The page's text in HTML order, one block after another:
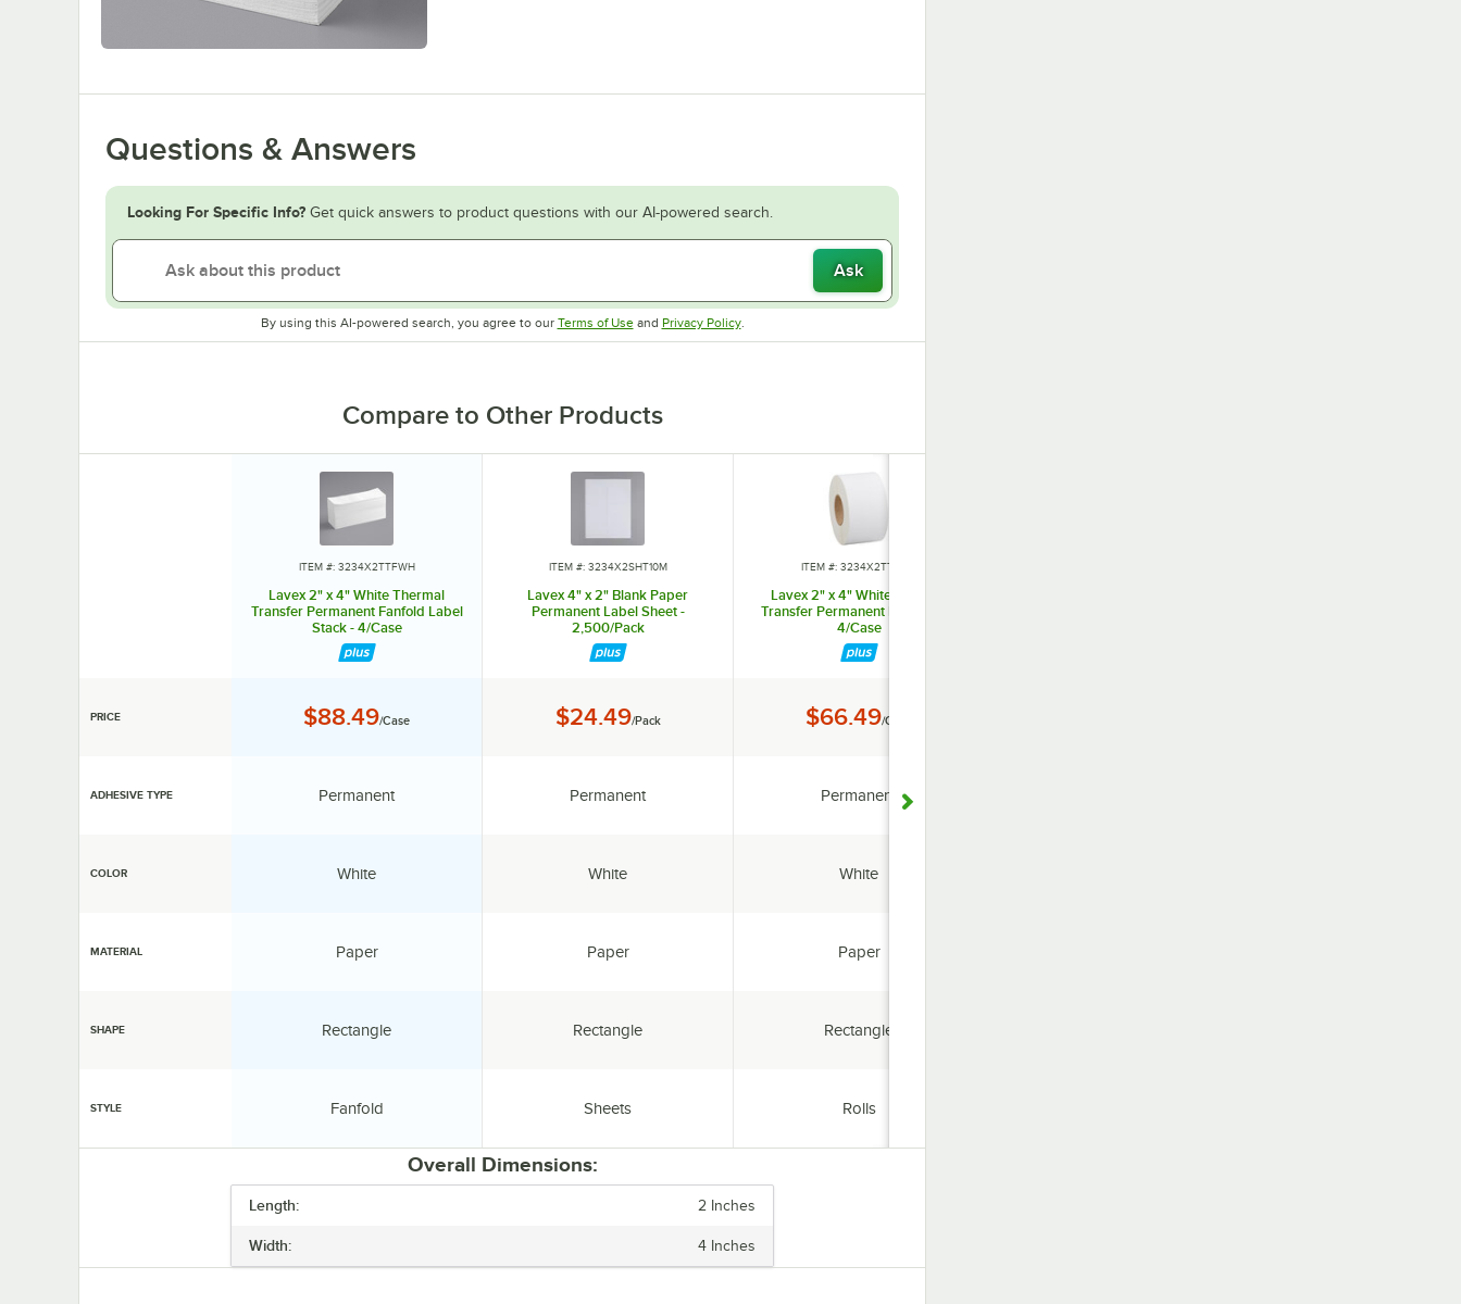
Questions & Answers
Looking For Specific Info? Get quick answers to product questions with our AI-powered search.
Ask
By using this AI-powered search, you agree to our Terms of UseOpens in new tab
and Privacy PolicyOpens in new tab
.
Compare to Other Products
PRICE
ADHESIVE TYPE
COLOR
MATERIAL
SHAPE
STYLE
ITEM #: 3234X2TTFWH
Lavex 2" x 4" White Thermal
Transfer Permanent Fanfold Label
Stack - 4/Case
Price:
$88.49/Case
Adhesive Type:
Permanent
Color:
White
Material:
Paper
Shape:
Rectangle
Style:
Fanfold
ITEM #: 3234X2SHT10M
Lavex 4" x 2" Blank Paper
Permanent Label Sheet -
2,500/Pack
Price:
$24.49/Pack
Adhesive Type:
Permanent
Color:
White
Material:
Paper
Shape:
Rectangle
Style:
Sheets
ITEM #: 3234X2TT3WH
Lavex 2" x 4" White Thermal
Transfer Permanent Label Roll -
4/Case
Price:
$66.49/Case
Adhesive Type:
Permanent
Color:
White
Material:
Paper
Shape:
Rectangle
Style:
Rolls
Overall Dimensions:
Length: 2 Inches
Width: 4 Inches